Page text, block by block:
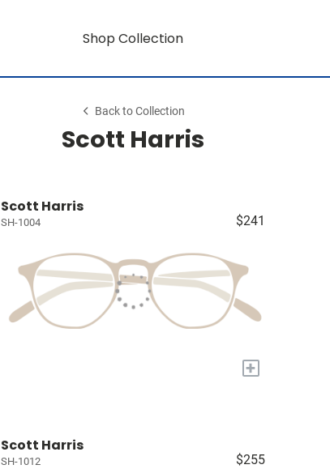
Shop Collection
Back to Collection
Scott Harris
Scott Harris
SH-1004 $241
+
Scott Harris
SH-1012 $255